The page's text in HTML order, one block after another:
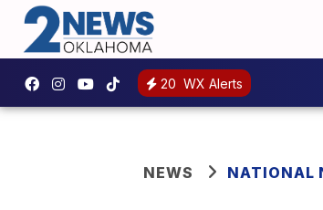
20 WX Alerts
NEWS NATIONAL